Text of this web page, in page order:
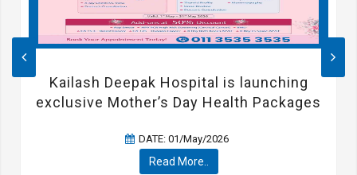
Kailash Deepak Hospital is launching
exclusive Mother’s Day Health Packages
DATE: 01/May/2026
Read More..